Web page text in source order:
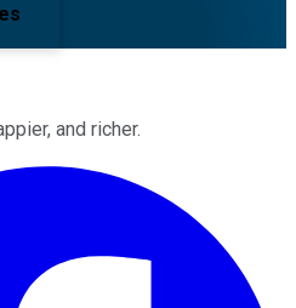
and richer.